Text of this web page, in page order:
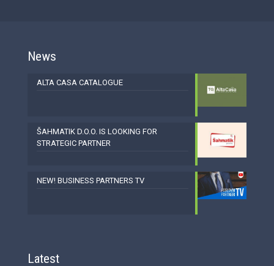
News
ALTA CASA CATALOGUE
ŠAHMATIK D.O.O. IS LOOKING FOR
STRATEGIC PARTNER
NEW! BUSINESS PARTNERS TV
Latest